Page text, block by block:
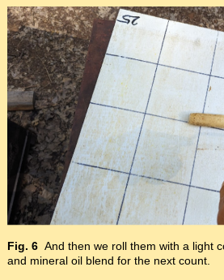
Fig. 6 And then we roll them with a light
and mineral oil blend for the next count.